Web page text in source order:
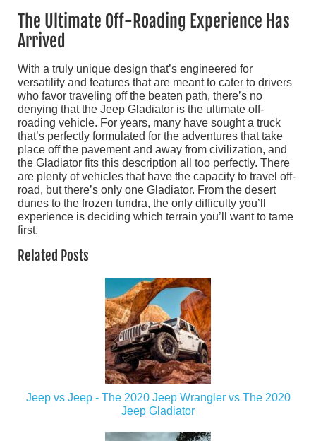
The Ultimate Off-Roading Experience Has
Arrived
With a truly unique design that’s engineered for
versatility and features that are meant to cater to drivers
who favor traveling off the beaten path, there’s no
denying that the Jeep Gladiator is the ultimate off-
roading vehicle. For years, many have sought a truck
that’s perfectly formulated for the adventures that take
place off the pavement and away from civilization, and
the Gladiator fits this description all too perfectly. There
are plenty of vehicles that have the capacity to travel off-
road, but there’s only one Gladiator. From the desert
dunes to the frozen tundra, the only difficulty you’ll
experience is deciding which terrain you’ll want to tame
first.
Related Posts
Jeep vs Jeep - The 2020 Jeep Wrangler vs The 2020
Jeep Gladiator